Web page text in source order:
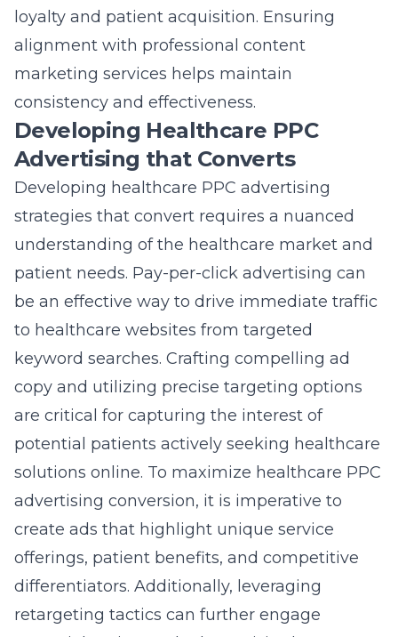
loyalty and patient acquisition. Ensuring
alignment with professional content
marketing services helps maintain
consistency and effectiveness.
Developing Healthcare PPC
Advertising that Converts
Developing healthcare PPC advertising
strategies that convert requires a nuanced
understanding of the healthcare market and
patient needs. Pay-per-click advertising can
be an effective way to drive immediate traffic
to healthcare websites from targeted
keyword searches. Crafting compelling ad
copy and utilizing precise targeting options
are critical for capturing the interest of
potential patients actively seeking healthcare
solutions online. To maximize healthcare PPC
advertising conversion, it is imperative to
create ads that highlight unique service
offerings, patient benefits, and competitive
differentiators. Additionally, leveraging
retargeting tactics can further engage